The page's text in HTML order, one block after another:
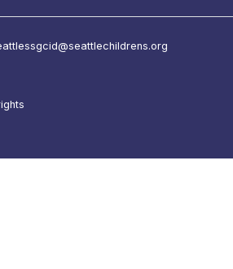
ssgcid@seattlechildrens.org